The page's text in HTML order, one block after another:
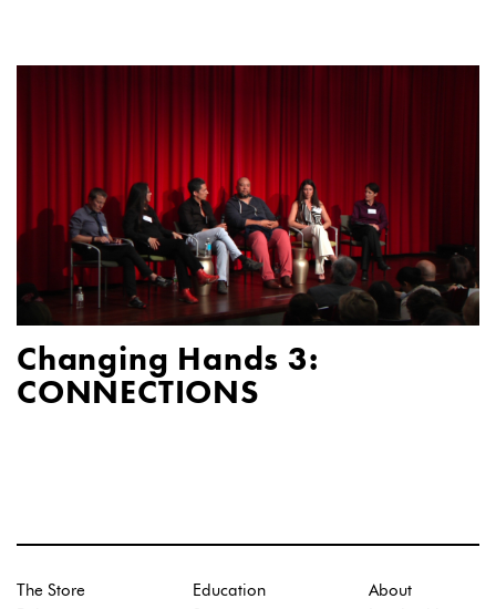
Changing Hands 3:
CONNECTIONS
The Store
Education
About